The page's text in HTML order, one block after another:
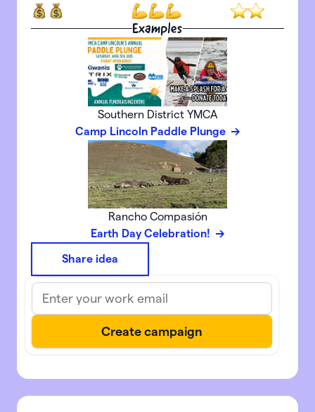
Examples
Southern District YMCA
Camp Lincoln Paddle Plunge
Rancho Compasión
Earth Day Celebration!
Share idea